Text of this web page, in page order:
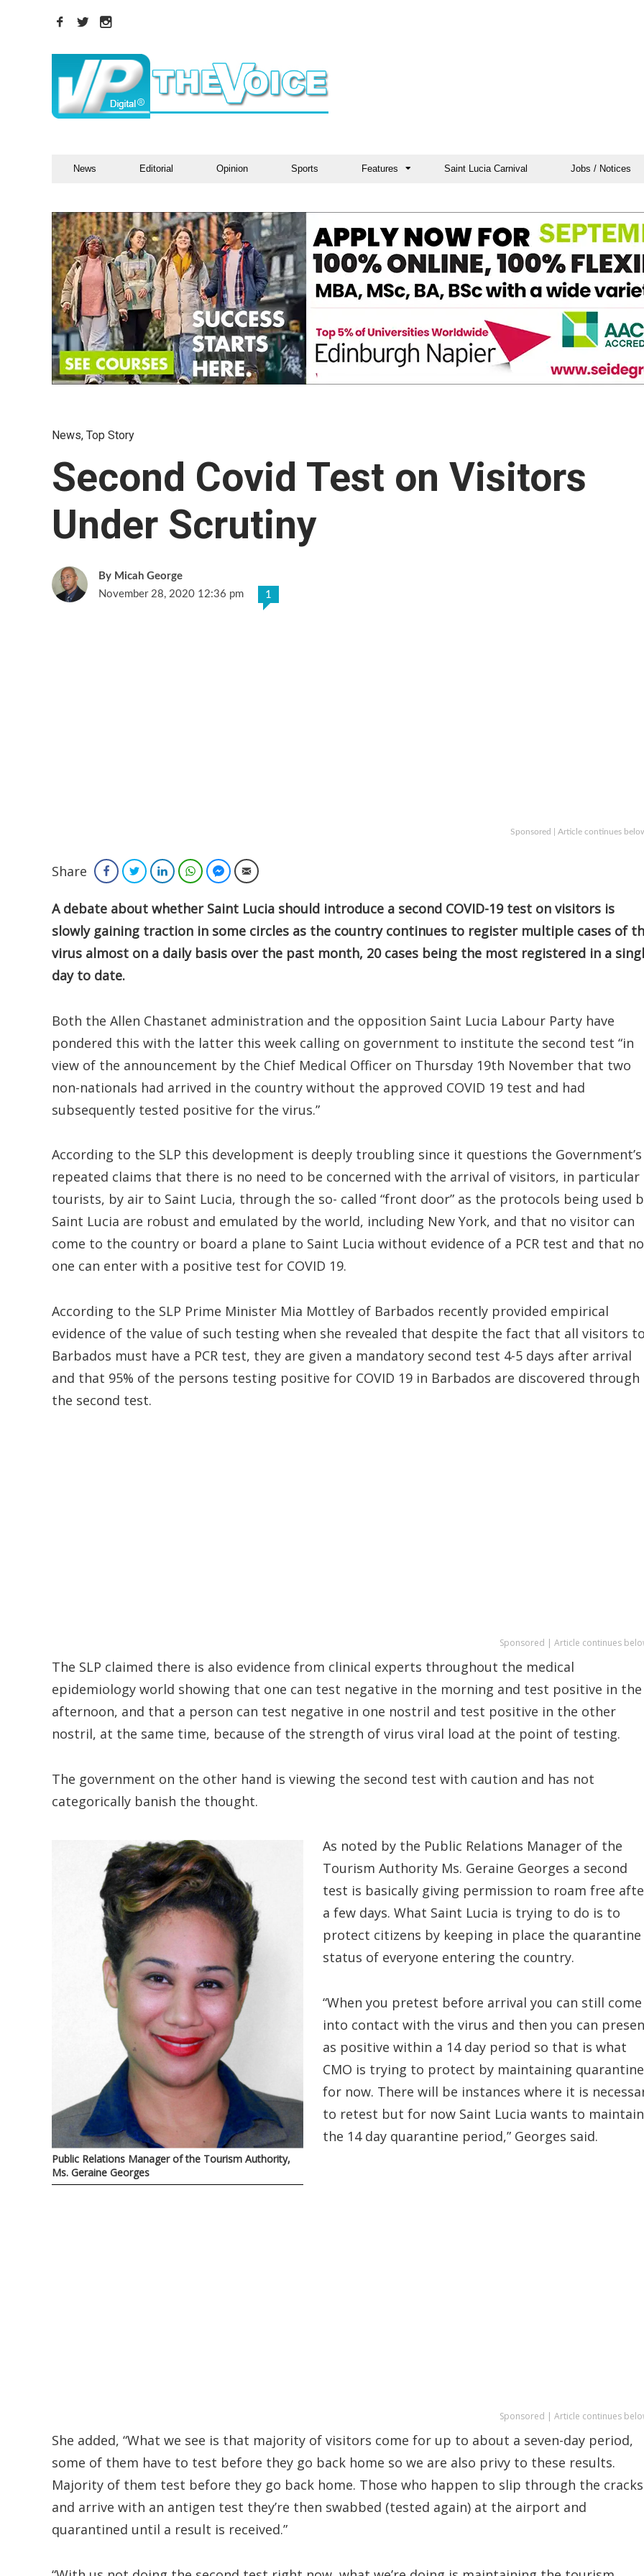
News Editorial Opinion Sports Features Saint Lucia Carnival Jobs / Notices
News, Top Story
Second Covid Test on Visitors
Under Scrutiny
Micah George
November 28, 2020 12:36 pm
1
Sponsored | Article continues
Share FacebookTwitterLinkedInWhatsAppFacebook Messenger
Email
A debate about whether Saint Lucia should introduce a second COVID-19 test on visitors is
slowly gaining traction in some circles as the country continues to register multiple cases of
virus almost on a daily basis over the past month, 20 cases being the most registered in a
day to date.
Both the Allen Chastanet administration and the opposition Saint Lucia Labour Party have
pondered this with the latter this week calling on government to institute the second test “in
view of the announcement by the Chief Medical Officer on Thursday 19th November that two
non-nationals had arrived in the country without the approved COVID 19 test and had
subsequently tested positive for the virus.”
According to the SLP this development is deeply troubling since it questions the Government’s
repeated claims that there is no need to be concerned with the arrival of visitors, in particular
tourists, by air to Saint Lucia, through the so- called “front door” as the protocols being used
Saint Lucia are robust and emulated by the world, including New York, and that no visitor can
come to the country or board a plane to Saint Lucia without evidence of a PCR test and that no
one can enter with a positive test for COVID 19.
According to the SLP Prime Minister Mia Mottley of Barbados recently provided empirical
evidence of the value of such testing when she revealed that despite the fact that all visitors to
Barbados must have a PCR test, they are given a mandatory second test 4-5 days after arrival
and that 95% of the persons testing positive for COVID 19 in Barbados are discovered through
the second test.
Sponsored | Article continues
The SLP claimed there is also evidence from clinical experts throughout the medical
epidemiology world showing that one can test negative in the morning and test positive in the
afternoon, and that a person can test negative in one nostril and test positive in the other
nostril, at the same time, because of the strength of virus viral load at the point of testing.
The government on the other hand is viewing the second test with caution and has not
categorically banish the thought.
Public Relations Manager of the Tourism Authority,
Ms. Geraine Georges
As noted by the Public Relations Manager of the
Tourism Authority Ms. Geraine Georges a second
test is basically giving permission to roam free
a few days. What Saint Lucia is trying to do is to
protect citizens by keeping in place the quarantine
status of everyone entering the country.
“When you pretest before arrival you can still come
into contact with the virus and then you can
as positive within a 14 day period so that is what
CMO is trying to protect by maintaining quarantine
for now. There will be instances where it is
to retest but for now Saint Lucia wants to maintain
the 14 day quarantine period,” Georges said.
Sponsored | Article continues
She added, “What we see is that majority of visitors come for up to about a seven-day period,
some of them have to test before they go back home so we are also privy to these results.
Majority of them test before they go back home. Those who happen to slip through the cracks
and arrive with an antigen test they’re then swabbed (tested again) at the airport and
quarantined until a result is received.”